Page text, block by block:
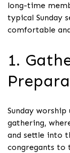
long-time
typical Sunday
comfortable
1.
Sunday
gathering,
and settle into
congregants